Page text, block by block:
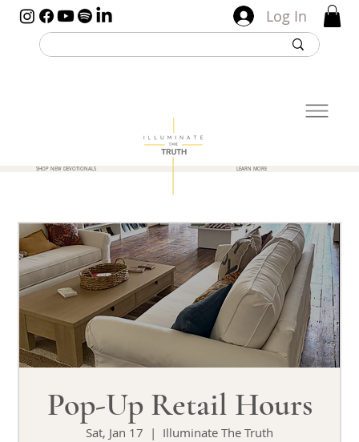
Log In
SHOP NEW DEVOTIONALS LEARN MORE
Pop-Up Retail Hours
Sat, Jan 17
  |
Illuminate The Truth